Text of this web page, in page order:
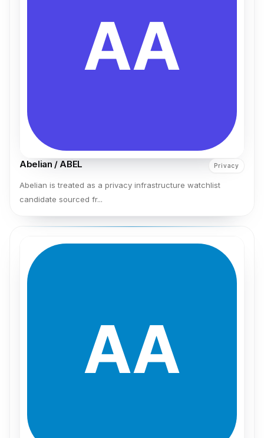
Abelian / ABEL Privacy
Abelian is treated as a privacy infrastructure watchlist
candidate sourced fr...